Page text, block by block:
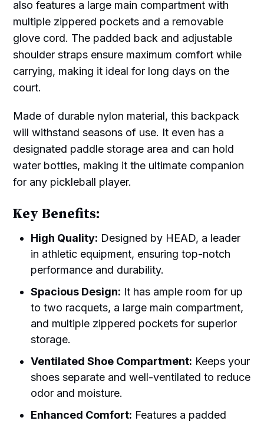
also features a large main compartment with
multiple zippered pockets and a removable
glove cord. The padded back and adjustable
shoulder straps ensure maximum comfort while
carrying, making it ideal for long days on the
court.
Made of durable nylon material, this backpack
will withstand seasons of use. It even has a
designated paddle storage area and can hold
water bottles, making it the ultimate companion
for any pickleball player.
Key Benefits:
High Quality: Designed by HEAD, a leader
in athletic equipment, ensuring top-notch
performance and durability.
Spacious Design: It has ample room for up
to two racquets, a large main compartment,
and multiple zippered pockets for superior
storage.
Ventilated Shoe Compartment: Keeps your
shoes separate and well-ventilated to reduce
odor and moisture.
Enhanced Comfort: Features a padded